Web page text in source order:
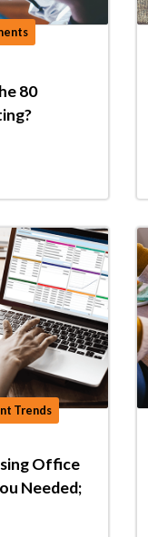
80
Trends
Office
Needed;